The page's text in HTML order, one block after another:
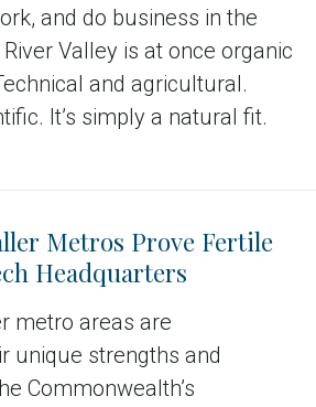
and do business in the
Valley is at once organic
and agricultural.
It’s simply a natural fit.
Metros Prove Fertile
Headquarters
metro areas are
unique strengths and
Commonwealth’s